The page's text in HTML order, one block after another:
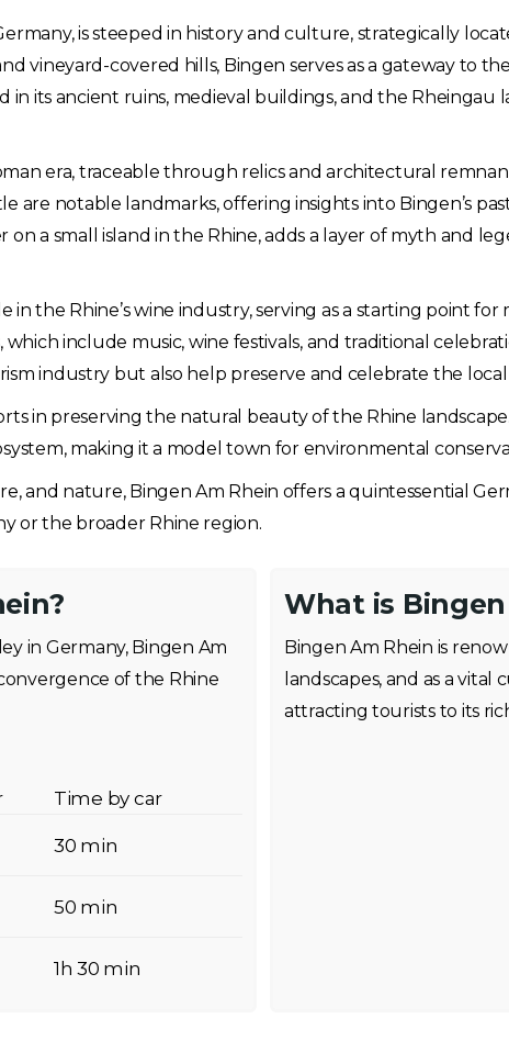
is steeped in history and culture, strategically
vineyard-covered hills, Bingen serves as a gateway to
in its ancient ruins, medieval buildings, and the
era, traceable through relics and architectural
are notable landmarks, offering insights into Bingen’s
a small island in the Rhine, adds a layer of myth and
in the Rhine’s wine industry, serving as a starting point
include music, wine festivals, and traditional
industry but also help preserve and celebrate the
in preserving the natural beauty of the Rhine
making it a model town for environmental
and nature, Bingen Am Rhein offers a quintessential
or the broader Rhine region.
in Germany, Bingen Am
of the Rhine
Time by car
30 min
50 min
1h 30 min
What is
Bingen Am Rhein is
landscapes, and as a
attracting tourists to its